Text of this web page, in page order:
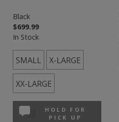
Black
$699.99
In Stock
SMALL X-LARGE
XX-LARGE
HOLD FOR
PICK UP